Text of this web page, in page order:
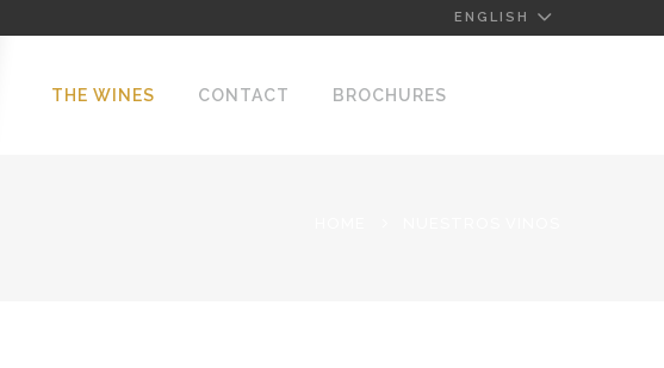
ENGLISH
THE WINES CONTACT BROCHURES